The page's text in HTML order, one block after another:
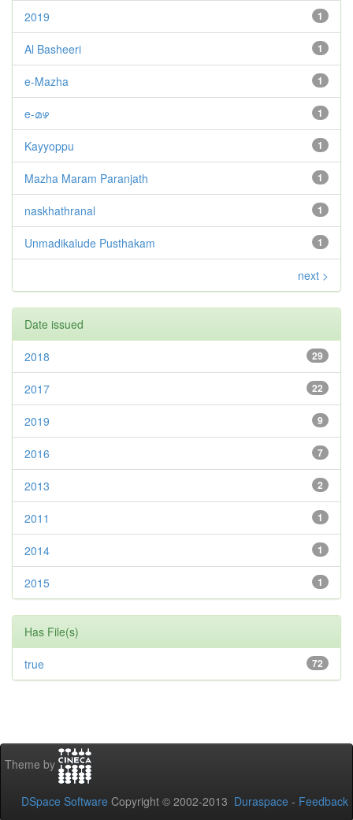
1
2019
1
Al Basheeri
1
e-Mazha
1
e-മഴ
1
Kayyoppu
1
Mazha Maram Paranjath
1
naskhathranal
1
Unmadikalude Pusthakam
next >
Date issued
29
2018
22
2017
9
2019
7
2016
2
2013
1
2011
1
2014
1
2015
Has File(s)
72
true
Theme by
DSpace Software Copyright © 2002-2013 Duraspace - Feedback